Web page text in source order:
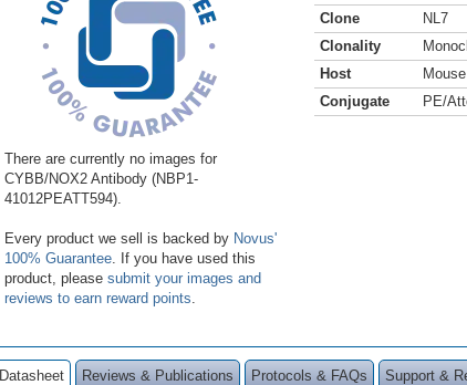
There are currently no images for
CYBB/NOX2 Antibody (NBP1-
41012PEATT594).
Every product we sell is backed by Novus'
100% Guarantee . If you have used this
product, please submit your images and
reviews to earn reward points
Clone
NL7
Clonality
Host
Mouse
Conjugate
PE/
Datasheet Reviews & Publications Protocols & FAQs Support &